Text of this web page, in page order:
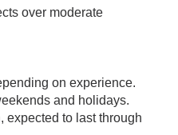
over moderate
on experience.
and holidays.
expected to last through